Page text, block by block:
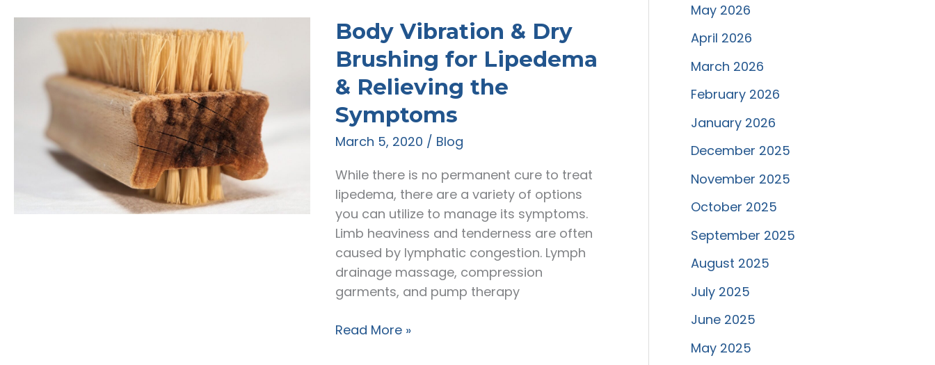
&
Lipedema
Fat
Body Vibration & Dry
Brushing for Lipedema
& Relieving the
Symptoms
March 5, 2020 / Blog
While there is no permanent cure to treat
lipedema, there are a variety of options
you can utilize to manage its symptoms.
Limb heaviness and tenderness are often
caused by lymphatic congestion. Lymph
drainage massage, compression
garments, and pump therapy
Body
Read More »
May 2026
April 2026
March 2026
February 2026
January 2026
December 2025
November 2025
October 2025
September 2025
August 2025
July 2025
June 2025
May 2025